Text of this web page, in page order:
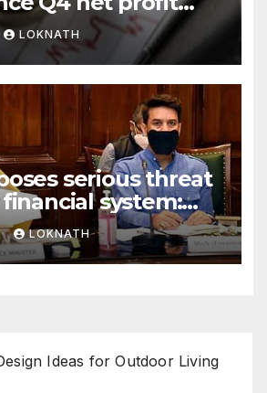
to Rs 43 crore
LOKNATH
serious threat
system:
LOKNATH
Ideas for Outdoor Living